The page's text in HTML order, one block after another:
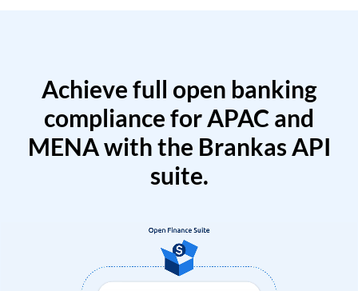
Achieve full open banking
compliance for APAC and
MENA with the Brankas API
suite.